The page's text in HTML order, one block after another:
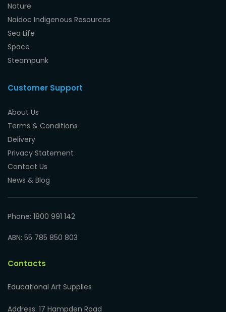
Nature
Naidoc Indigenous Resources
Sea Life
Space
Steampunk
Customer Support
About Us
Terms & Conditions
Delivery
Privacy Statement
Contact Us
News & Blog
Phone: 1800 991 142
ABN: 55 785 850 803
Contacts
Educational Art Supplies
Address: 17 Hampden Road